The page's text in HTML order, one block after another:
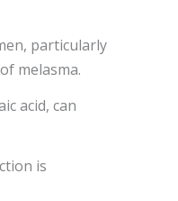
particularly
melasma.
acid, can
is